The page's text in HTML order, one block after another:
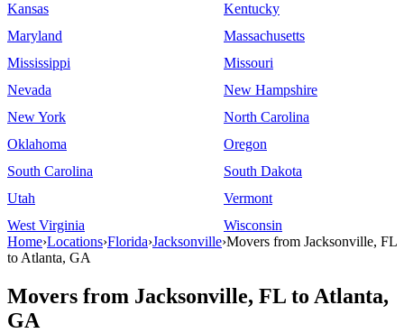
Kansas
Kentucky
Maryland
Massachusetts
Mississippi
Missouri
Nevada
New Hampshire
New York
North Carolina
Oklahoma
Oregon
South Carolina
South Dakota
Utah
Vermont
West Virginia
Wisconsin
Home›Locations›Florida›Jacksonville›Movers from Jacksonville, FL
to Atlanta, GA
Movers from Jacksonville, FL to Atlanta,
GA